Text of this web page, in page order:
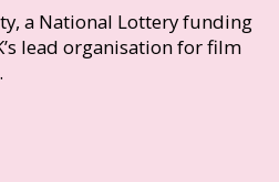
a National Lottery funding
lead organisation for film